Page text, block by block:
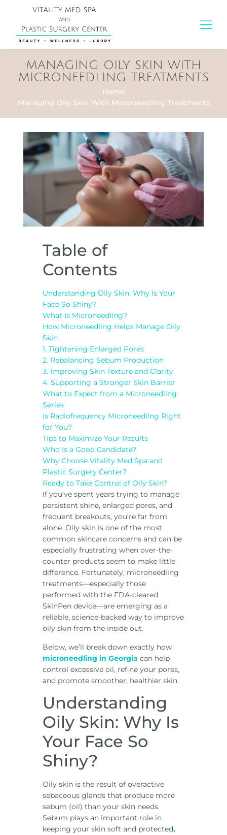
MANAGING OILY SKIN WITH
MICRONEEDLING TREATMENTS
Home
Managing Oily Skin With Microneedling Treatments
Table of
Contents
Understanding Oily Skin: Why Is Your
Face So Shiny?
What Is Microneedling?
How Microneedling Helps Manage Oily
Skin
1. Tightening Enlarged Pores
2. Rebalancing Sebum Production
3. Improving Skin Texture and Clarity
4. Supporting a Stronger Skin Barrier
What to Expect from a Microneedling
Series
Is Radiofrequency Microneedling Right
for You?
Tips to Maximize Your Results
Who Is a Good Candidate?
Why Choose Vitality Med Spa and
Plastic Surgery Center?
Ready to Take Control of Oily Skin?
If you’ve spent years trying to manage
persistent shine, enlarged pores, and
frequent breakouts, you’re far from
alone. Oily skin is one of the most
common skincare concerns and can be
especially frustrating when over-the-
counter products seem to make little
difference. Fortunately, microneedling
treatments—especially those
performed with the FDA-cleared
SkinPen device—are emerging as a
reliable, science-backed way to improve
oily skin from the inside out.
Below, we’ll break down exactly how
microneedling in Georgia can help
control excessive oil, refine your pores,
and promote smoother, healthier skin.
Understanding
Oily Skin: Why Is
Your Face So
Shiny?
Oily skin is the result of overactive
sebaceous glands that produce more
sebum (oil) than your skin needs.
Sebum plays an important role in
keeping your skin soft and protected,